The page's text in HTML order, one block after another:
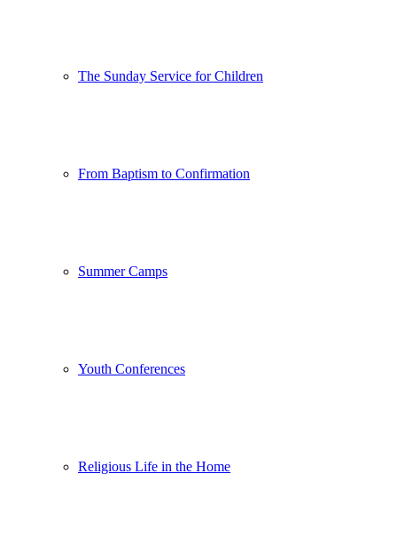
The Sunday Service for Children
From Baptism to Confirmation
Summer Camps
Youth Conferences
Religious Life in the Home